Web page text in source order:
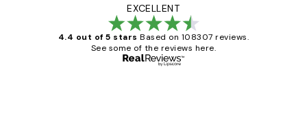
EXCELLENT
4.4 out of 5 stars Based on 108307 reviews.
See some of the reviews here.